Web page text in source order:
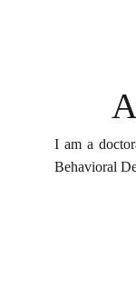
I am a
Behavioral